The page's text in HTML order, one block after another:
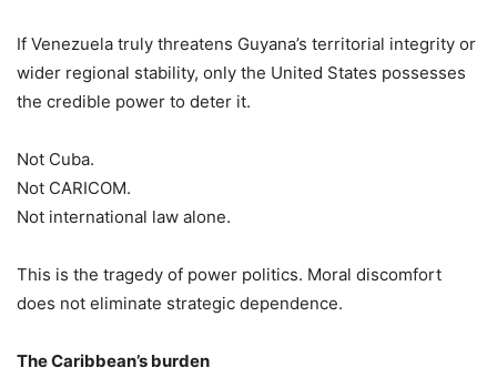
If Venezuela truly threatens Guyana’s territorial integrity or
wider regional stability, only the United States possesses
the credible power to deter it.
Not Cuba.
Not CARICOM.
Not international law alone.
This is the tragedy of power politics. Moral discomfort
does not eliminate strategic dependence.
The Caribbean’s burden